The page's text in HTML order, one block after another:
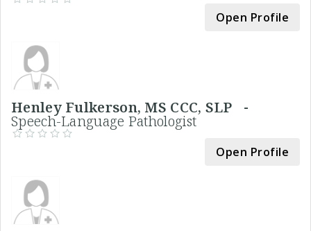
Open Profile
Henley Fulkerson, MS CCC, SLP -
Speech-Language Pathologist
Open Profile